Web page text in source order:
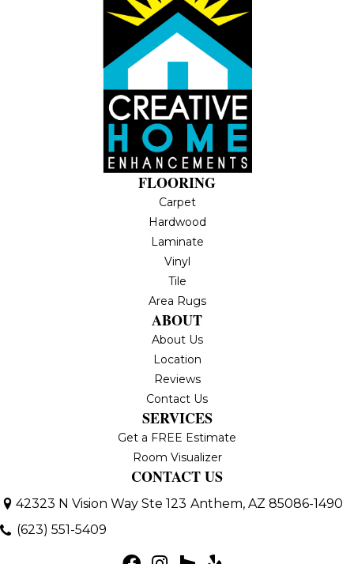
FLOORING
Carpet
Hardwood
Laminate
Vinyl
Tile
Area Rugs
ABOUT
About Us
Location
Reviews
Contact Us
SERVICES
Get a FREE Estimate
Room Visualizer
CONTACT US
42323 N Vision Way Ste 123 Anthem, AZ 85086-1490
(623) 551-5409